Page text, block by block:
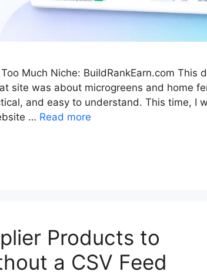
Much Niche: BuildRankEarn.com This
site was about microgreens and home
and easy to understand. This time, I
… Read more
Products to
a CSV Feed